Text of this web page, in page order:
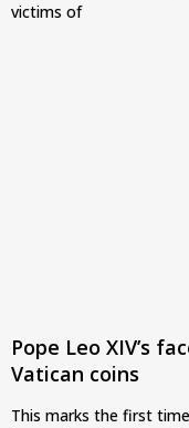
victims of
Pope Leo XIV’s
Vatican coins
This marks the first